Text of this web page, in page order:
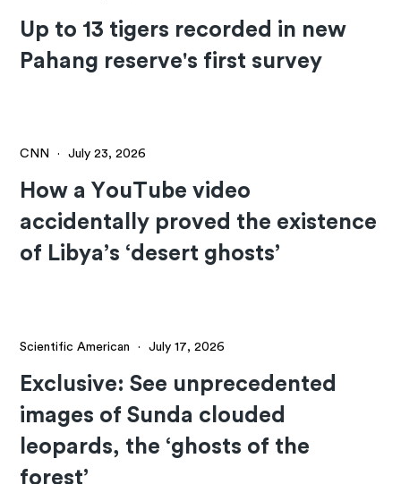
Up to 13 tigers recorded in new
Pahang reserve's first survey
CNN · July 23, 2026
How a YouTube video
accidentally proved the existence
of Libya’s ‘desert ghosts’
Scientific American · July 17, 2026
Exclusive: See unprecedented
images of Sunda clouded
leopards, the ‘ghosts of the
forest’